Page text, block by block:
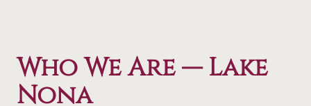
Who We Are —Lake
Nona